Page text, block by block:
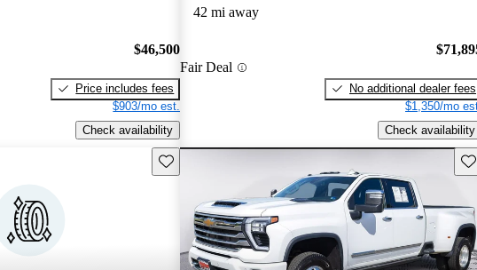
$46,500
Price includes fees
$903/mo est.
Check availability
42 mi away
Fair Deal
No additional dealer fees
$1,350/mo
Check availability
Save this listing